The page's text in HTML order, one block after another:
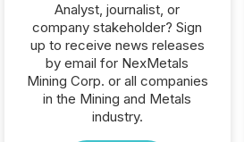
Analyst, journalist, or
company stakeholder? Sign
up to receive news releases
by email for NexMetals
Mining Corp. or all companies
in the Mining and Metals
industry.